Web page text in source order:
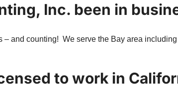
Inc. been in
and counting! We serve the Bay area
to work in